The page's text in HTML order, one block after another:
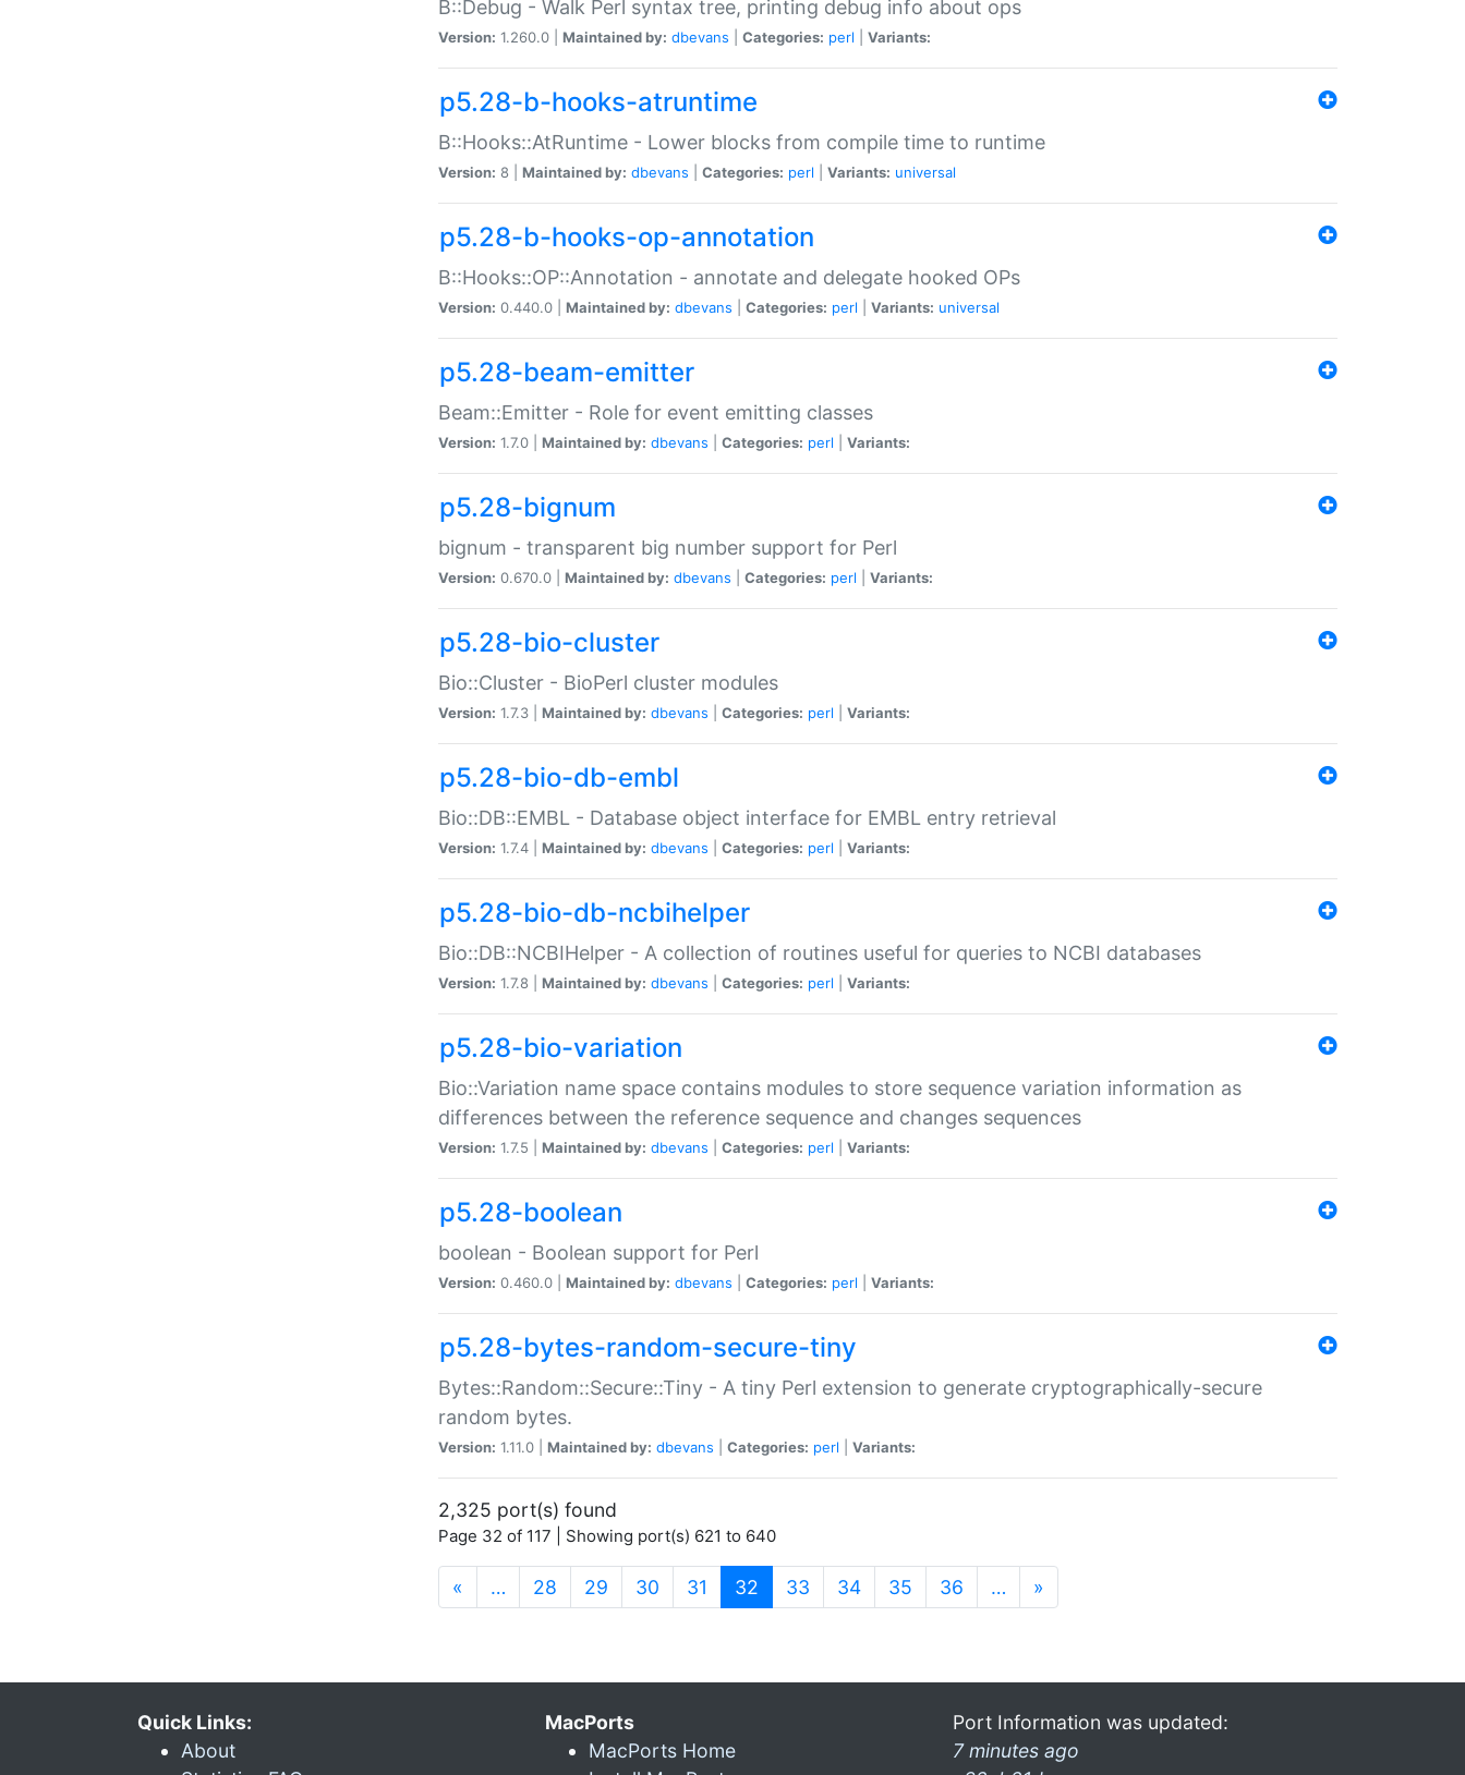
B::Debug - Walk Perl syntax tree, printing debug info about ops
Version: 1.260.0 | Maintained by: dbevans Categories: perl Variants:
p5.28-b-hooks-atruntime
B::Hooks::AtRuntime - Lower blocks from compile time to runtime
Version: 8 | Maintained by: dbevans Categories: perl Variants: universal
p5.28-b-hooks-op-annotation
B::Hooks::OP::Annotation - annotate and delegate hooked OPs
Version: 0.440.0 | Maintained by: dbevans Categories: perl Variants: universal
p5.28-beam-emitter
Beam::Emitter - Role for event emitting classes
Version: 1.7.0 | Maintained by: dbevans Categories: perl Variants:
p5.28-bignum
bignum - transparent big number support for Perl
Version: 0.670.0 | Maintained by: dbevans Categories: perl Variants:
p5.28-bio-cluster
Bio::Cluster - BioPerl cluster modules
Version: 1.7.3 | Maintained by: dbevans Categories: perl Variants:
p5.28-bio-db-embl
Bio::DB::EMBL - Database object interface for EMBL entry retrieval
Version: 1.7.4 | Maintained by: dbevans Categories: perl Variants:
p5.28-bio-db-ncbihelper
Bio::DB::NCBIHelper - A collection of routines useful for queries to NCBI databases
Version: 1.7.8 | Maintained by: dbevans Categories: perl Variants:
p5.28-bio-variation
Bio::Variation name space contains modules to store sequence variation information as
differences between the reference sequence and changes sequences
Version: 1.7.5 | Maintained by: dbevans Categories: perl Variants:
p5.28-boolean
boolean - Boolean support for Perl
Version: 0.460.0 | Maintained by: dbevans Categories: perl Variants:
p5.28-bytes-random-secure-tiny
Bytes::Random::Secure::Tiny - A tiny Perl extension to generate cryptographically-secure
random bytes.
Version: 1.11.0 | Maintained by: dbevans Categories: perl Variants:
2,325 port(s) found
Page 32 of 117 | Showing port(s) 621 to 640
« … 28 29 30 31 32 (current)
33 34 35 36 … »
Quick Links:
About
MacPorts
MacPorts Home
Port Information was updated:
7 minutes ago